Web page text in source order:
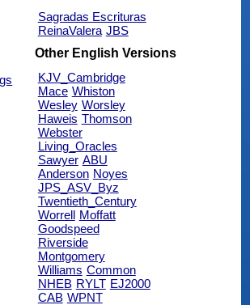
Sagradas Escrituras
ReinaValera JBS
Other English Versions
KJV_Cambridge
Mace Whiston
Wesley Worsley
Haweis Thomson
Webster
Living_Oracles
Sawyer ABU
Anderson Noyes
JPS_ASV_Byz
Twentieth_Century
Worrell Moffatt
Goodspeed
Riverside
Montgomery
Williams Common
NHEB RYLT EJ2000
CAB WPNT